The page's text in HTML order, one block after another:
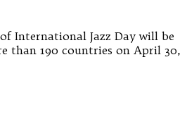
International Jazz Day will be
than 190 countries on April 30,